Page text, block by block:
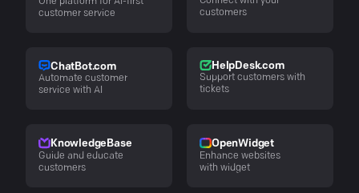
customer service
customers
ChatBot.com
Automate customer
service with AI
HelpDesk.com
Support customers with
tickets
KnowledgeBase
Guide and educate
customers
OpenWidget
Enhance websites
with widget